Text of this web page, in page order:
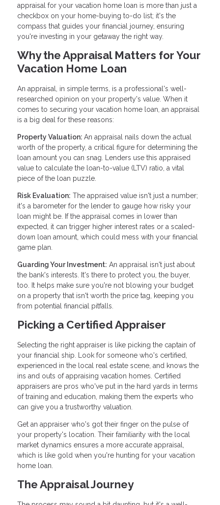
appraisal for your vacation home loan is more than just a
checkbox on your home-buying to-do list; it's the
compass that guides your financial journey, ensuring
you're investing in your getaway the right way.
Why the Appraisal Matters for Your
Vacation Home Loan
An appraisal, in simple terms, is a professional's well-
researched opinion on your property's value. When it
comes to securing your vacation home loan, an appraisal
is a big deal for these reasons:
Property Valuation: An appraisal nails down the actual
worth of the property, a critical figure for determining the
loan amount you can snag. Lenders use this appraised
value to calculate the loan-to-value (LTV) ratio, a vital
piece of the loan puzzle.
Risk Evaluation: The appraised value isn't just a number;
it's a barometer for the lender to gauge how risky your
loan might be. If the appraisal comes in lower than
expected, it can trigger higher interest rates or a scaled-
down loan amount, which could mess with your financial
game plan.
Guarding Your Investment: An appraisal isn't just about
the bank's interests. It's there to protect you, the buyer,
too. It helps make sure you're not blowing your budget
on a property that isn't worth the price tag, keeping you
from potential financial pitfalls.
Picking a Certified Appraiser
Selecting the right appraiser is like picking the captain of
your financial ship. Look for someone who's certified,
experienced in the local real estate scene, and knows the
ins and outs of appraising vacation homes. Certified
appraisers are pros who've put in the hard yards in terms
of training and education, making them the experts who
can give you a trustworthy valuation.
Get an appraiser who's got their finger on the pulse of
your property's location. Their familiarity with the local
market dynamics ensures a more accurate appraisal,
which is like gold when you're hunting for your vacation
home loan.
The Appraisal Journey